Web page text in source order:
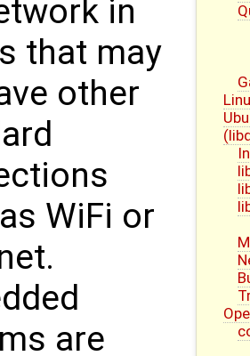
in
that may
other
WiFi or
are